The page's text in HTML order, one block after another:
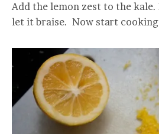
Add the lemon zest to the kale.
let it braise. Now start cooking